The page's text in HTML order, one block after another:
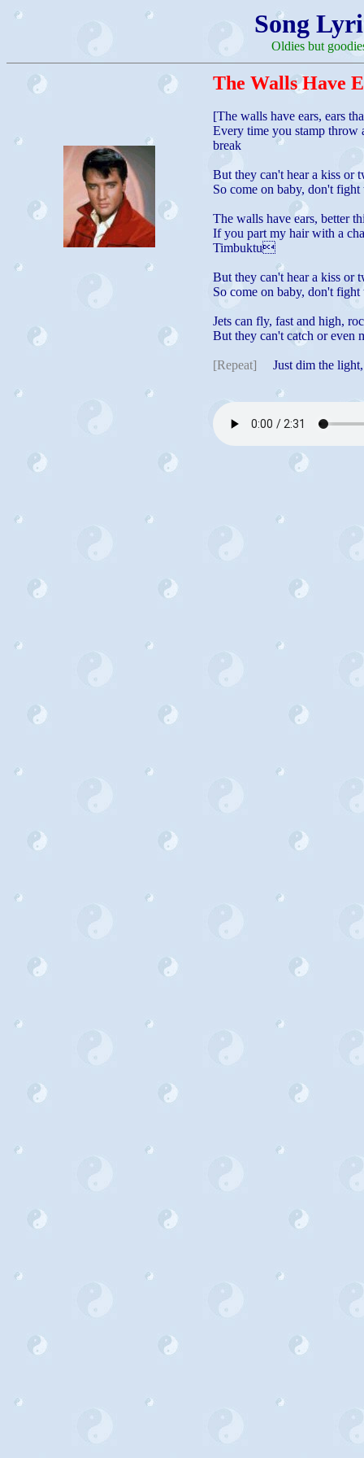
Song
Oldies but
The Walls Have
[The walls have ears, ears
Every time you stamp throw
break
But they can't hear a kiss or
So come on baby, don't
The walls have ears, better
If you part my hair with a
Timbuktu
But they can't hear a kiss or
So come on baby, don't fight
Jets can fly, fast and high,
But they can't catch or even
[Repeat] Just dim the